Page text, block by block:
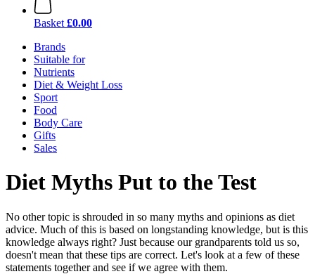
Basket £0.00
Brands
Suitable for
Nutrients
Diet & Weight Loss
Sport
Food
Body Care
Gifts
Sales
Diet Myths Put to the Test
No other topic is shrouded in so many myths and opinions as diet
advice. Much of this is based on longstanding knowledge, but is this
knowledge always right? Just because our grandparents told us so,
doesn't mean that these tips are correct. Let's look at a few of these
statements together and see if we agree with them.